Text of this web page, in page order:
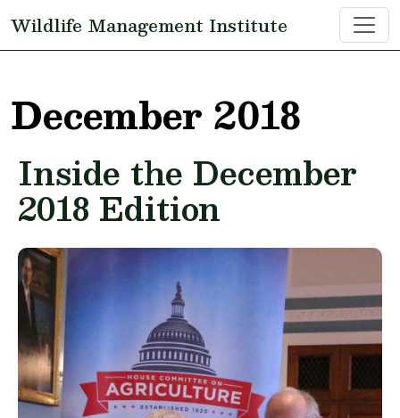
Wildlife Management Institute
December 2018
Inside the December
2018 Edition